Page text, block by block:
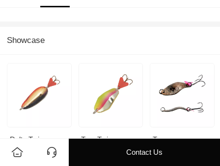
Showcase
Delta Twin Troc Twin
Troc
Contact Us